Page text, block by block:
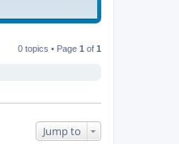
0 topics • Page 1 of 1
Jump to